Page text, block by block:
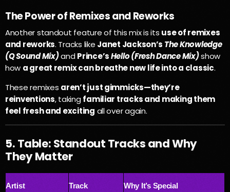
The Power of Remixes and Reworks
Another standout feature of this mix is its use of remixes
and reworks. Tracks like Janet Jackson’s The Knowledge
(Q Sound Mix)andPrince’sHello (Fresh Dance Mix)show
how a great remix can breathe new life into a classic.
These remixes aren’t just gimmicks—they’re
reinventions, takingfamiliar tracks and making them
feel fresh and exciting all over again.
5. Table: Standout Tracks and Why
They Matter
Artist Track Why It’s Special